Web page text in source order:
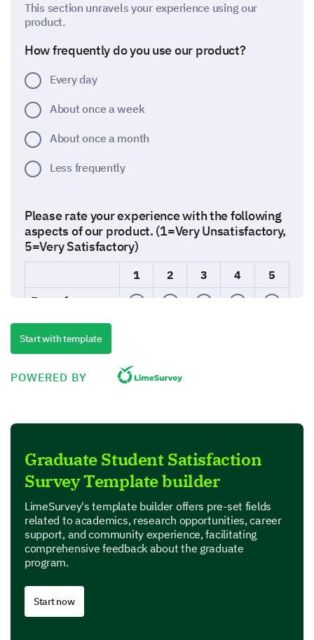
This section unravels your experience using our
product.
How frequently do you use our product?
Every day
About once a week
About once a month
Less frequently
Please rate your experience with the following
aspects of our product. (1=Very Unsatisfactory,
5=Very Satisfactory)
1 2 3 4
5
Ease of use
Performance
In this section, we are interested in your perspective
on specific features of our product.
Which features of our product do you find most
useful? (Select all that apply)
Feature A
Feature C
Start with template
POWERED BY
Graduate Student Satisfaction
Survey Template builder
LimeSurvey's template builder offers pre-set fields
related to academics, research opportunities, career
support, and community experience, facilitating
comprehensive feedback about the graduate
program.
Start now